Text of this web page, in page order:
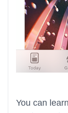
You can